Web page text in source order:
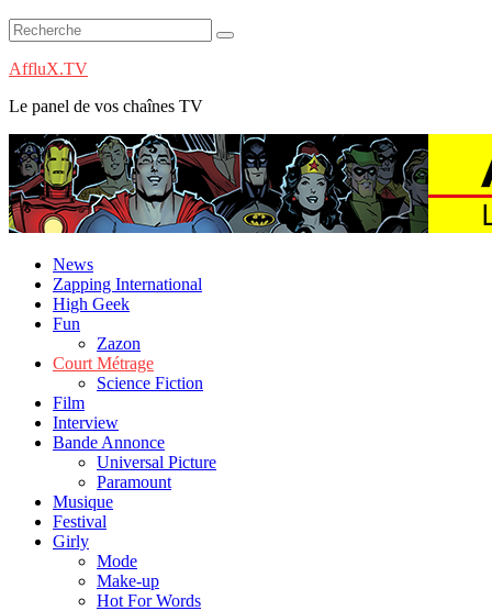
AffluX.TV
Le panel de vos chaînes TV
News
Zapping International
High Geek
Fun
Zazon
Court Métrage
Science Fiction
Film
Interview
Bande Annonce
Universal Picture
Paramount
Musique
Festival
Girly
Mode
Make-up
Hot For Words